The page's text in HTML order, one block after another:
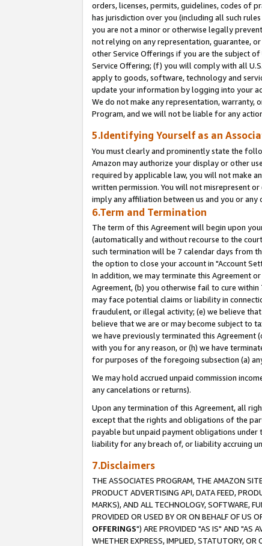
orders, licenses, permits, guidelines, codes of
has jurisdiction over you (including all such
you are not a minor or otherwise legally
not relying on any representation, guarantee,
other Service Offerings if you are the subject
Service Offering; (f) you will comply with all
apply to goods, software, technology and
update your information by logging into your
We do not make any representation, warranty,
Program, and we will not be liable for any
5.Identifying Yourself as an
You must clearly and prominently state the
Amazon may authorize your display or other
required by applicable law, you will not make
written permission. You will not misrepresent
imply any affiliation between us and you or
6.Term and Termination
The term of this Agreement will begin upon
(automatically and without recourse to the
such termination will be 7 calendar days from
the option to close your account in "Account
In addition, we may terminate this Agreement
Agreement, (b) you otherwise fail to cure
may face potential claims or liability in
fraudulent, or illegal activity; (e) we believe
believe that we are or may become subject to
we have previously terminated this Agreement
with you for any reason, or (h) we have
for purposes of the foregoing subsection (a)
We may hold accrued unpaid commission
any cancelations or returns).
Upon any termination of this Agreement, all
except that the rights and obligations of the
payable but unpaid payment obligations
liability for any breach of, or liability accruing
7.Disclaimers
THE ASSOCIATES PROGRAM, THE AMAZON
PRODUCT ADVERTISING API, DATA FEED,
MARKS), AND ALL TECHNOLOGY, SOFTWARE,
PROVIDED OR USED BY OR ON BEHALF OF US
OFFERINGS") ARE PROVIDED "AS IS" AND "AS
WHETHER EXPRESS, IMPLIED, STATUTORY, OR